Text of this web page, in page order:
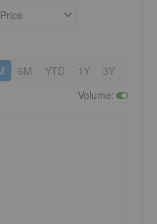
Price
6M YTD 1Y 3Y
Volume: